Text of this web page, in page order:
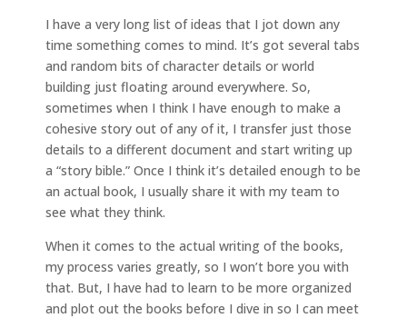
I have a very long list of ideas that I jot down any
time something comes to mind. It’s got several tabs
and random bits of character details or world
building just floating around everywhere. So,
sometimes when I think I have enough to make a
cohesive story out of any of it, I transfer just those
details to a different document and start writing up
a “story bible.” Once I think it’s detailed enough to be
an actual book, I usually share it with my team to
see what they think.
When it comes to the actual writing of the books,
my process varies greatly, so I won’t bore you with
that. But, I have had to learn to be more organized
and plot out the books before I dive in so I can meet